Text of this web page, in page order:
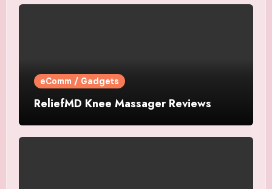
eComm / Gadgets
ReliefMD Knee Massager Reviews